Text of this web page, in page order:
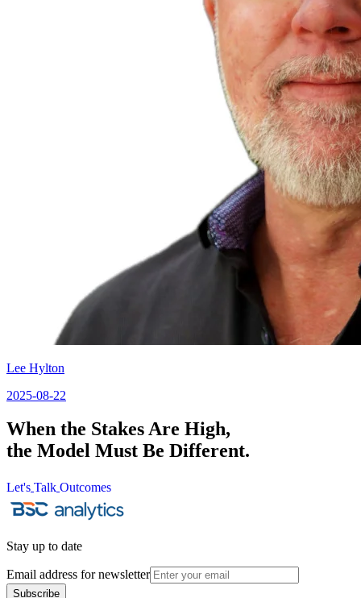
Lee Hylton
2025-08-22
When the Stakes Are High,
the Model Must Be Different.
Let's
Let's
Talk
Talk
Outcomes
Outcomes
Stay up to date
Email address for newsletter
Subscribe